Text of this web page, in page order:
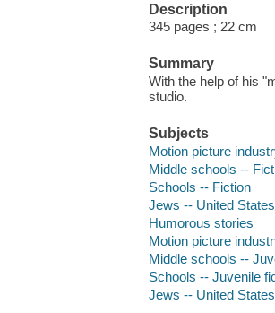
Description
345 pages ; 22 cm
Summary
With the help of his
studio.
Subjects
Motion picture
Middle schools --
Schools -- Fiction
Jews -- United
Humorous stories
Motion picture
Middle schools --
Schools -- Juvenile
Jews -- United